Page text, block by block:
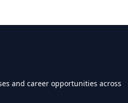
and career opportunities across